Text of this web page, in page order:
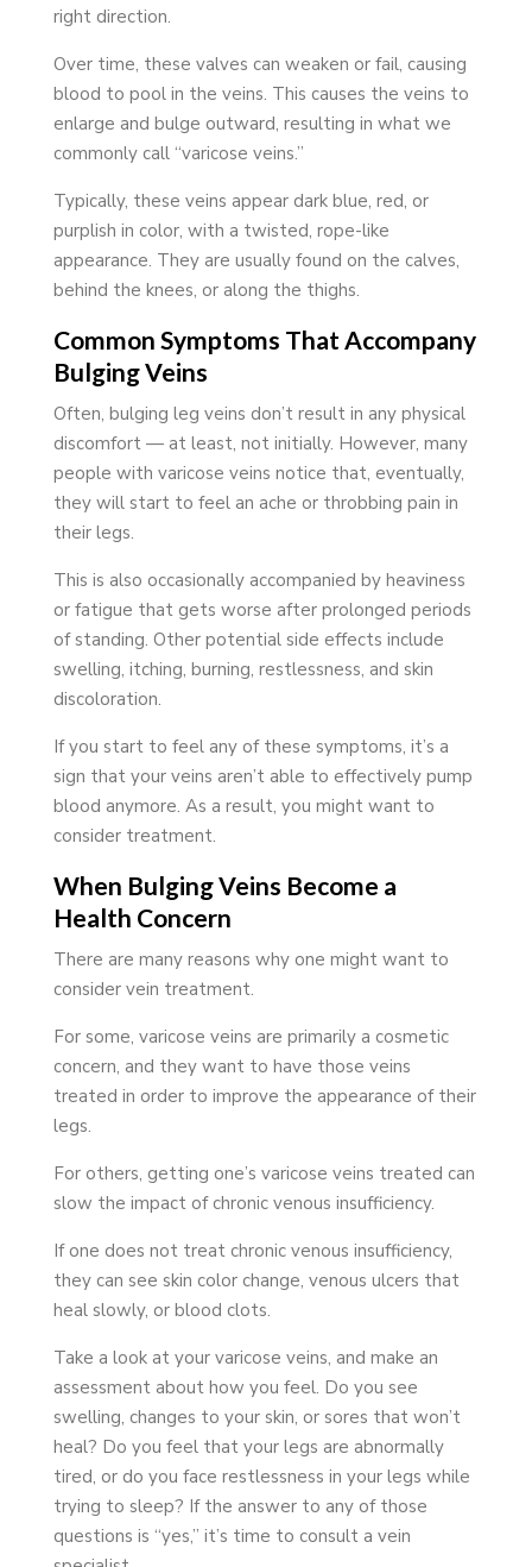
right direction.
Over time, these valves can weaken or fail, causing
blood to pool in the veins. This causes the veins to
enlarge and bulge outward, resulting in what we
commonly call “varicose veins.”
Typically, these veins appear dark blue, red, or
purplish in color, with a twisted, rope-like
appearance. They are usually found on the calves,
behind the knees, or along the thighs.
Common Symptoms That Accompany
Bulging Veins
Often, bulging leg veins don’t result in any physical
discomfort — at least, not initially. However, many
people with varicose veins notice that, eventually,
they will start to feel an ache or throbbing pain in
their legs.
This is also occasionally accompanied by heaviness
or fatigue that gets worse after prolonged periods
of standing. Other potential side effects include
swelling, itching, burning, restlessness, and skin
discoloration.
If you start to feel any of these symptoms, it’s a
sign that your veins aren’t able to effectively pump
blood anymore. As a result, you might want to
consider treatment.
When Bulging Veins Become a
Health Concern
There are many reasons why one might want to
consider vein treatment.
For some, varicose veins are primarily a cosmetic
concern, and they want to have those veins
treated in order to improve the appearance of their
legs.
For others, getting one’s varicose veins treated can
slow the impact of chronic venous insufficiency.
If one does not treat chronic venous insufficiency,
they can see skin color change, venous ulcers that
heal slowly, or blood clots.
Take a look at your varicose veins, and make an
assessment about how you feel. Do you see
swelling, changes to your skin, or sores that won’t
heal? Do you feel that your legs are abnormally
tired, or do you face restlessness in your legs while
trying to sleep? If the answer to any of those
questions is “yes,” it’s time to consult a vein